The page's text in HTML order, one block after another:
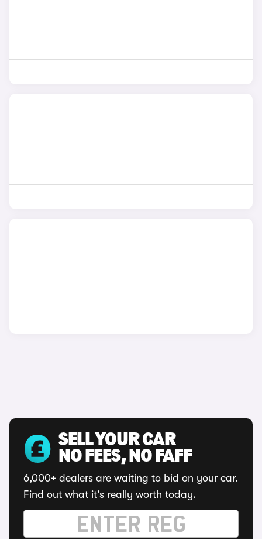
SELL YOUR CAR
NO FEES, NO FAFF
6,000+ dealers are waiting to bid on your car.
Find out what it's really worth today.